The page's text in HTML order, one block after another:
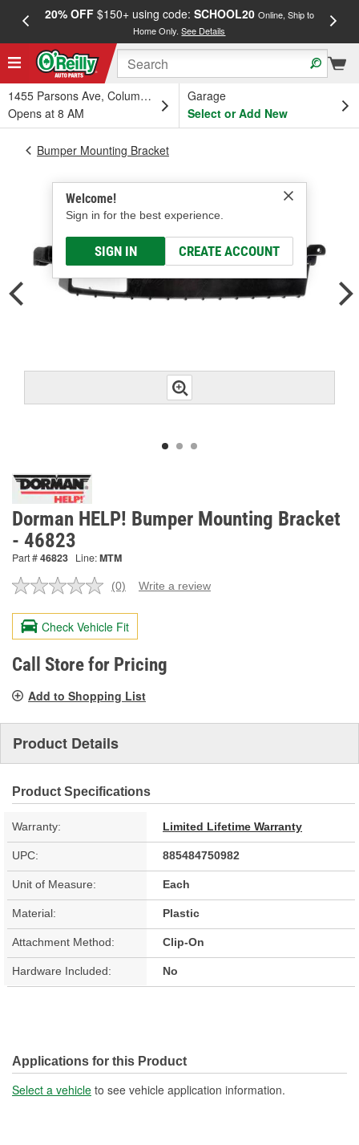
20% OFF$150+ using code: SCHOOL20 Online, Ship to
Home Only.See Details
1455 Parsons Ave, Columbus, OH
Opens at 8 AM
Garage
Select or Add New
Welcome!
Sign in for the best experience.
SIGN IN CREATE ACCOUNT
Bumper Mounting Bracket
Dorman HELP! Bumper Mounting Bracket
- 46823
Part #46823 Line:MTM
No
value.
Same
page
link.
(0) Write a review
Check Vehicle Fit
Call Store for Pricing
Add to Shopping List
Product Details
Product Specifications
Warranty: Limited Lifetime Warranty
UPC: 885484750982
Unit of Measure: Each
Material: Plastic
Attachment Method: Clip-On
Hardware Included: No
Applications for this Product
Select a vehicle to see vehicle application information.